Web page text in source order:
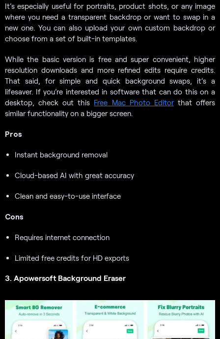
It’s especially useful for portraits, product shots, or any image
where you need a transparent backdrop or want to swap in a
new one. You can also upload your own custom backdrop or
choose from a set of built-in templates.
While the basic version is free and super convenient, higher
resolution downloads and more refined edits require credits.
That said, for simple and quick background swaps, it’s a
lifesaver. If you’re interested in software that can do this on a
desktop, check out this Free Mac Photo Editorthat offers
similar functionality on a bigger screen.
Pros
Instant background removal
Cloud-based AI with great accuracy
Clean and easy-to-use interface
Cons
Requires internet connection
Limited free credits for HD exports
3. Apowersoft Background Eraser